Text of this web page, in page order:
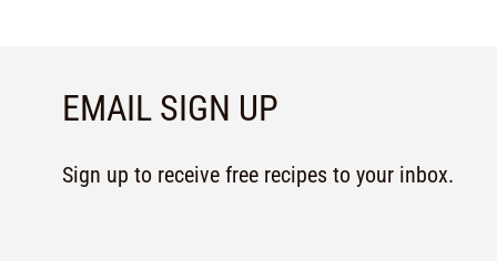
EMAIL SIGN UP
Sign up to receive free recipes to your inbox.